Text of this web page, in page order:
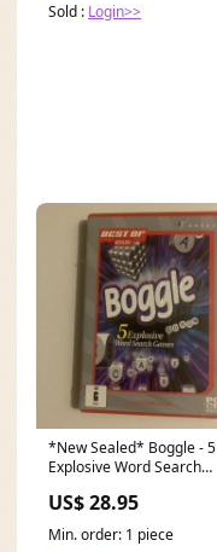
Sold : Login>>
*New Sealed* Boggle - 5
Explosive Word Search
DS
US$ 28.95
Min. order: 1 piece